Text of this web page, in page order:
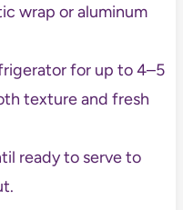
wrap or aluminum
for up to 4–5
texture and fresh
ready to serve to